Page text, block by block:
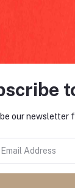
about Offers,
our newsletter